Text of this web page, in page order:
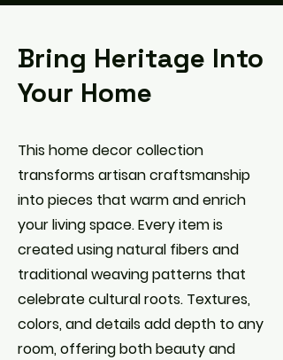
Bring Heritage Into
Your Home
This home decor collection
transforms artisan craftsmanship
into pieces that warm and enrich
your living space. Every item is
created using natural fibers and
traditional weaving patterns that
celebrate cultural roots. Textures,
colors, and details add depth to any
room, offering both beauty and